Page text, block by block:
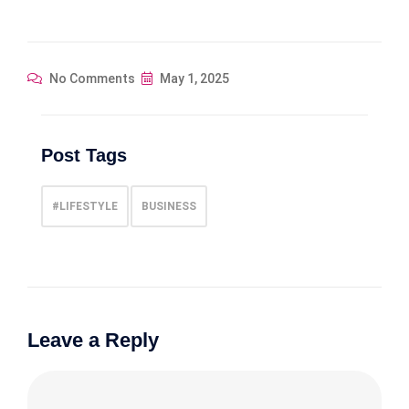
No Comments May 1, 2025
Post Tags
#LIFESTYLE BUSINESS
Leave a Reply